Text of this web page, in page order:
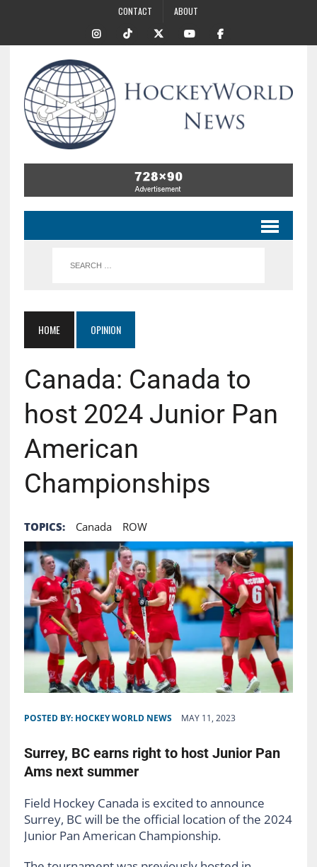
CONTACT ABOUT
HOME OPINION
Canada: Canada to
host 2024 Junior Pan
American
Championships
TOPICS: Canada ROW
POSTED BY: HOCKEY WORLD NEWS MAY 11, 2023
Surrey, BC earns right to host Junior Pan
Ams next summer
Field Hockey Canada is excited to announce
Surrey, BC will be the official location of the 2024
Junior Pan American Championship.